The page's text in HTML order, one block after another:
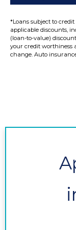
*Loans subject to
applicable discounts,
(loan-to-value)
your credit worthiness
change. Auto